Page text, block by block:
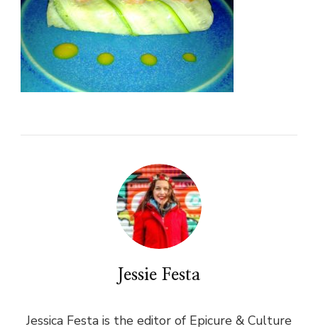
Jessie Festa
Jessica Festa is the editor of Epicure & Culture